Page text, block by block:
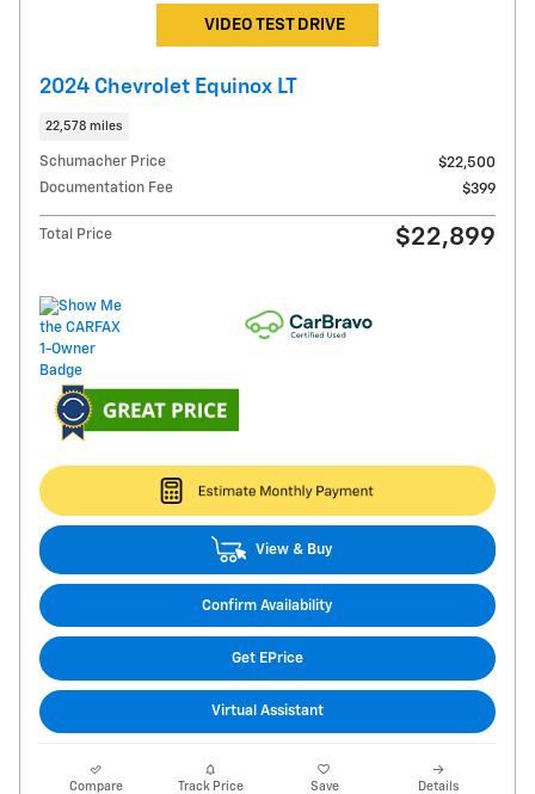
VIDEO TEST DRIVE
2024 Chevrolet Equinox LT
22,578 miles
Schumacher Price
$22,500
Documentation Fee
$399
Total Price $22,899
View & Buy
Confirm Availability
Get EPrice
Virtual Assistant
Compare Track Price Save Details